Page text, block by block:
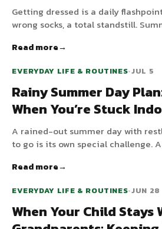
Getting dressed is a daily
wrong socks, a total standstill.
Read more
EVERYDAY LIFE & ROUTINES•JUL 5
Rainy Summer Day
When You’re Stuck
A rained-out summer day with
to go is its own special challenge.
something manageable.
Read more
EVERYDAY LIFE & ROUTINES•JUN 28
When Your Child Stays